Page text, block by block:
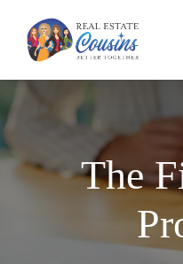
The